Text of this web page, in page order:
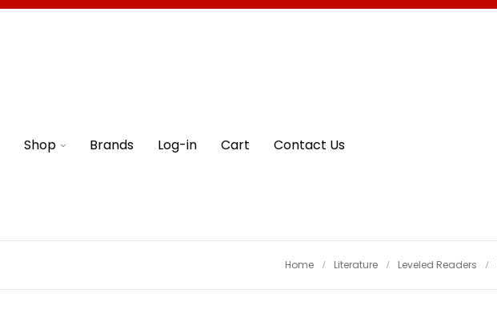
Shop Brands Log-in Cart Contact Us
Home Literature Leveled Readers